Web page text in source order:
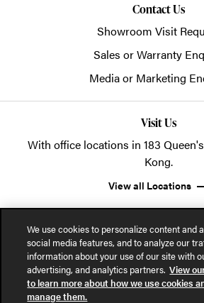
Contact Us
Showroom Visit
Sales or Warranty
Media or Marketing
Visit Us
With office locations in 183
Kong.
View all Locations
© 2026 POSH Office Systems
Privacy Notice
We use cookies to personalize content and
social media features, and to analyze our
information about your use of our site with
advertising, and analytics partners. View
to learn more about how we use cookies
manage them.